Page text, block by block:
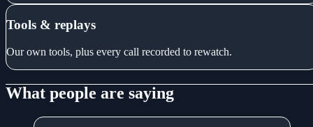
Tools & replays
Our own tools, plus every call recorded to rewatch.
What people are saying